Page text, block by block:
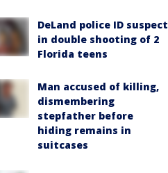
DeLand police ID suspect
in double shooting of 2
Florida teens
Man accused of killing,
dismembering
stepfather before
hiding remains in
suitcases